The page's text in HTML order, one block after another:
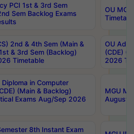
PCI 1st & 3rd Sem
Sem Backlog Exams
OU
2nd & 4th Sem (Main &
& 3rd Sem (Backlog)
Timetable
OU
(CDE)
2026
in Computer
(Main & Backlog)
Exams Aug/Sep 2026
MGU
August-
8th Instant Exam